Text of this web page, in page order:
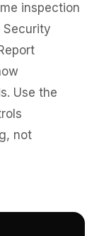
inspection
Security
Use the
not